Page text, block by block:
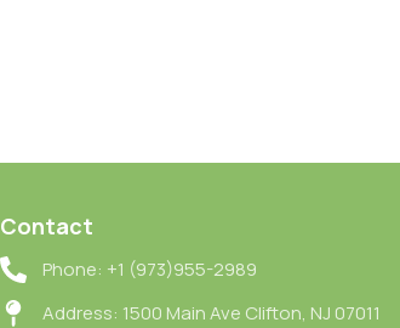
Contact
Phone: +1 (973)955-2989
Address: 1500 Main Ave Clifton, NJ 07011